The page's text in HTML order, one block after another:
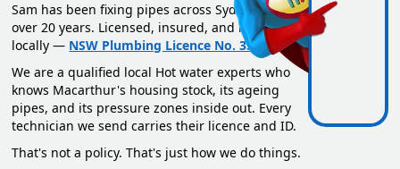
Sam has been fixing pipes across Sydney for
over 20 years. Licensed, insured, and based
locally — NSW Plumbing Licence No. 351669C.
We are a qualified local Hot water experts who
knows Macarthur's housing stock, its ageing
pipes, and its pressure zones inside out. Every
technician we send carries their licence and ID.
That's not a policy. That's just how we do things.